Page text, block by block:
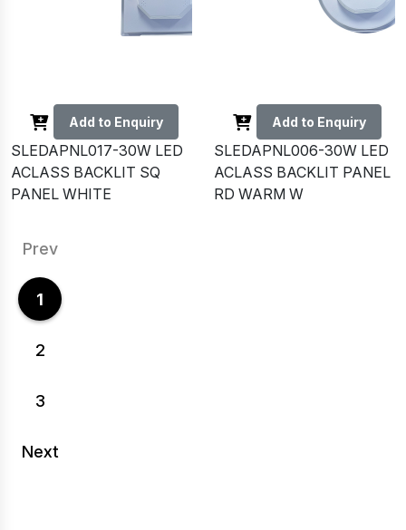
Add to Enquiry
SLEDAPNL017-30W LED
ACLASS BACKLIT SQ
PANEL WHITE
Add to Enquiry
SLEDAPNL006-30W LED
ACLASS BACKLIT PANEL
RD WARM W
Prev
1
2
3
Next